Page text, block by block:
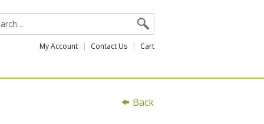
My Account Contact Us Cart
Back